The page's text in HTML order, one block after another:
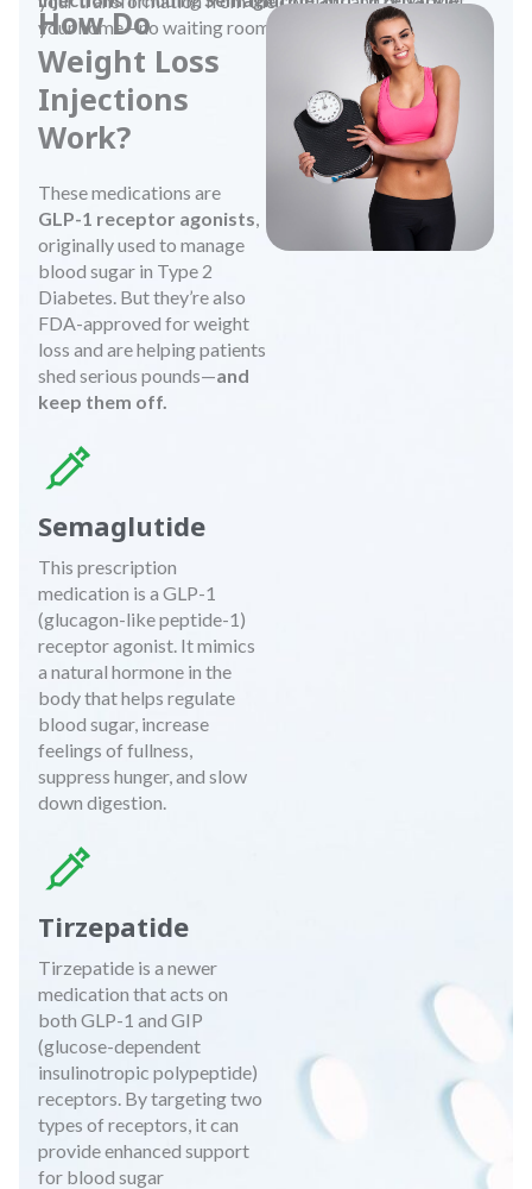
your home—no waiting rooms, no judgment.
How Do
Weight Loss
Injections
Work?
These medications are
GLP-1 receptor agonists,
originally used to manage
blood sugar in Type 2
Diabetes. But they’re also
FDA-approved for weight
loss and are helping patients
shed serious pounds—and
keep them off.
Semaglutide
This prescription
medication is a GLP-1
(glucagon-like peptide-1)
receptor agonist. It mimics
a natural hormone in the
body that helps regulate
blood sugar, increase
feelings of fullness,
suppress hunger, and slow
down digestion.
Tirzepatide
Tirzepatide is a newer
medication that acts on
both GLP-1 and GIP
(glucose-dependent
insulinotropic polypeptide)
receptors. By targeting two
types of receptors, it can
provide enhanced support
for blood sugar